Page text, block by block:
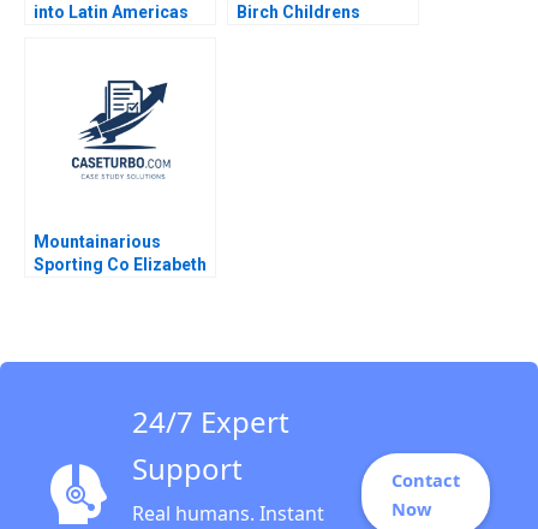
into Latin Americas
Rembrand Koning
Jenyfeer Martinez
Buitrago 2024
Birch Childrens
Mountainarious
Sporting Co Elizabeth
24/7 Expert
Support
Real humans. Instant
Contact
Now